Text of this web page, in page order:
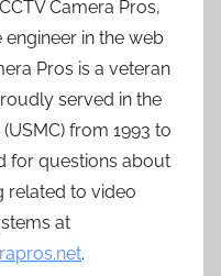
Camera Pros,
in the web
Pros is a veteran
served in the
from 1993 to
for questions about
related to video
at
.